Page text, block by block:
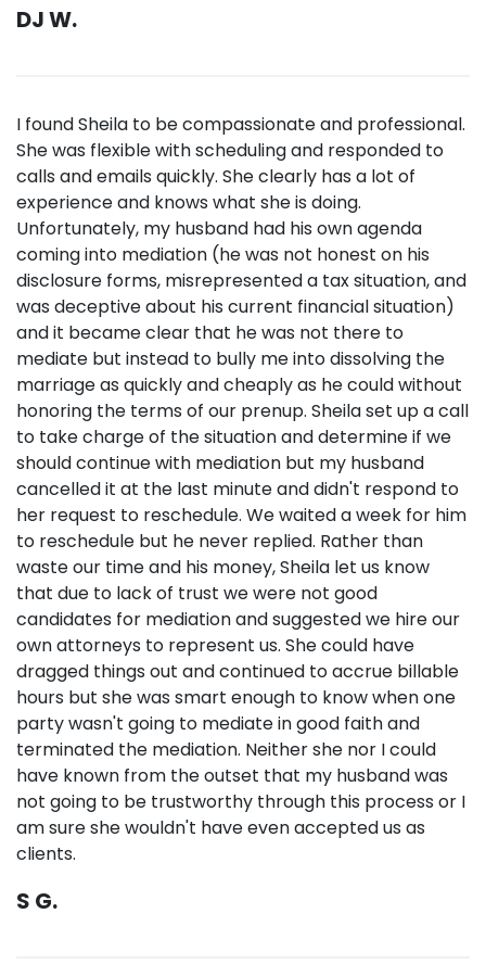
DJ W.
I found Sheila to be compassionate and professional.
She was flexible with scheduling and responded to
calls and emails quickly. She clearly has a lot of
experience and knows what she is doing.
Unfortunately, my husband had his own agenda
coming into mediation (he was not honest on his
disclosure forms, misrepresented a tax situation, and
was deceptive about his current financial situation)
and it became clear that he was not there to
mediate but instead to bully me into dissolving the
marriage as quickly and cheaply as he could without
honoring the terms of our prenup. Sheila set up a call
to take charge of the situation and determine if we
should continue with mediation but my husband
cancelled it at the last minute and didn't respond to
her request to reschedule. We waited a week for him
to reschedule but he never replied. Rather than
waste our time and his money, Sheila let us know
that due to lack of trust we were not good
candidates for mediation and suggested we hire our
own attorneys to represent us. She could have
dragged things out and continued to accrue billable
hours but she was smart enough to know when one
party wasn't going to mediate in good faith and
terminated the mediation. Neither she nor I could
have known from the outset that my husband was
not going to be trustworthy through this process or I
am sure she wouldn't have even accepted us as
clients.
S G.